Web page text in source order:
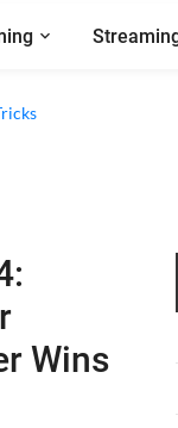
Wins